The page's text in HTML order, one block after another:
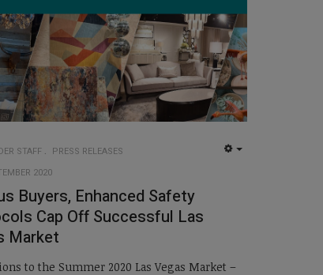
STAFF
PRESS RELEASES
2020
Buyers, Enhanced Safety
Cap Off Successful Las
Market
to the Summer 2020 Las Vegas Market –